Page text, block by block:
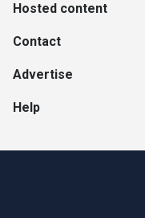
Hosted content
Contact
Advertise
Help